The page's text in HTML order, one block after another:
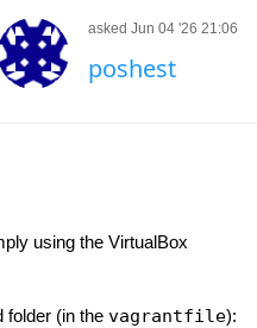
asked Jun 04 '26 21:06
poshest
using the VirtualBox
folder (in the vagrantfile):